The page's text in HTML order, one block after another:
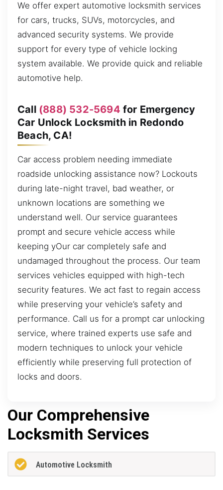
We offer expert automotive locksmith services
for cars, trucks, SUVs, motorcycles, and
advanced security systems. We provide
support for every type of vehicle locking
system available. We provide quick and reliable
automotive help.
Call (888) 532-5694 for Emergency
Car Unlock Locksmith in Redondo
Beach, CA!
Car access problem needing immediate
roadside unlocking assistance now? Lockouts
during late-night travel, bad weather, or
unknown locations are something we
understand well. Our service guarantees
prompt and secure vehicle access while
keeping yOur car completely safe and
undamaged throughout the process. Our team
services vehicles equipped with high-tech
security features. We act fast to regain access
while preserving your vehicle’s safety and
performance. Call us for a prompt car unlocking
service, where trained experts use safe and
modern techniques to unlock your vehicle
efficiently while preserving full protection of
locks and doors.
Our Comprehensive
Locksmith Services
Automotive Locksmith